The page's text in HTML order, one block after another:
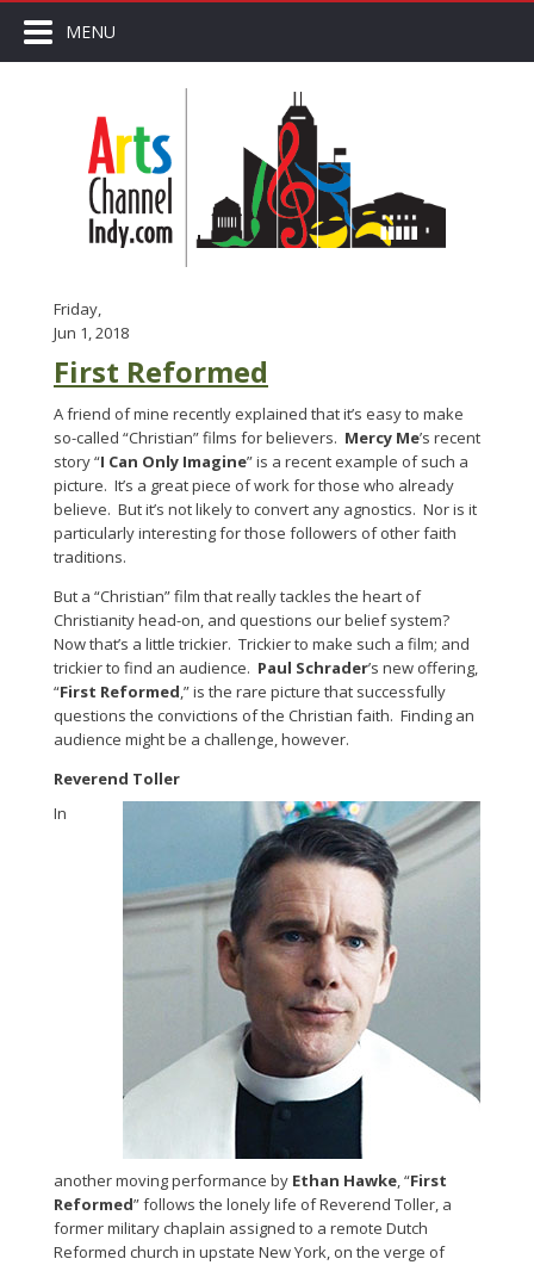
MENU
Friday,
Jun 1, 2018
First Reformed
A friend of mine recently explained that it’s easy to make
so-called “Christian” films for believers. Mercy Me’s recent
story “I Can Only Imagine” is a recent example of such a
picture. It’s a great piece of work for those who already
believe. But it’s not likely to convert any agnostics. Nor is it
particularly interesting for those followers of other faith
traditions.
But a “Christian” film that really tackles the heart of
Christianity head-on, and questions our belief system?
Now that’s a little trickier. Trickier to make such a film; and
trickier to find an audience. Paul Schrader’s new offering,
“First Reformed,” is the rare picture that successfully
questions the convictions of the Christian faith. Finding an
audience might be a challenge, however.
Reverend Toller
In
another moving performance by Ethan Hawke, “First
Reformed” follows the lonely life of Reverend Toller, a
former military chaplain assigned to a remote Dutch
Reformed church in upstate New York, on the verge of